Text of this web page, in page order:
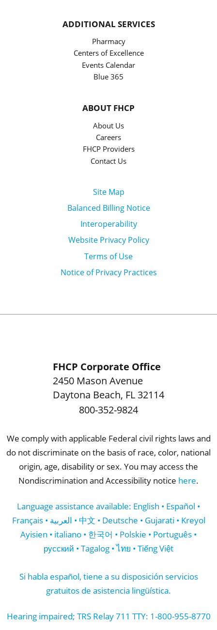
ADDITIONAL SERVICES
Pharmacy
Centers of Excellence
Events Calendar
Blue 365
ABOUT FHCP
About Us
Careers
FHCP Providers
Contact Us
Site Map
Balanced Billing Notice
Interoperability
Website Privacy Policy
Terms of Use
Notice of Privacy Practices
FHCP Corporate Office
2450 Mason Avenue
Daytona Beach, FL 32114
800-352-9824
We comply with applicable Federal civil rights laws and
do not discriminate on the basis of race, color, national
origin, age, disability or sex. You may access the
Nondiscrimination and Accessibility notice here.
Language assistance available: English • Español •
Français • العربية • 中文 • Deutsche • Gujarati • Kreyol
Ayisien • italiano • 한국어 • Polskie • Português •
русский • Tagalog • ไทย • Tiếng Việt
Si habla español, tiene a su disposición servicios
gratuitos de asistencia lingüística.
Hearing impaired; TRS Relay 711 TTY: 1-800-955-8770